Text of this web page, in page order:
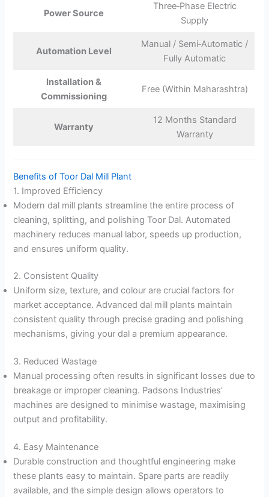
Power Source
Three‑Phase Electric
Supply
Automation Level
Manual / Semi‑Automatic /
Fully Automatic
Installation &
Commissioning
Free (Within Maharashtra)
Warranty
12 Months Standard
Warranty
Benefits of Toor Dal Mill Plant
1. Improved Efficiency
Modern dal mill plants streamline the entire process of
cleaning, splitting, and polishing Toor Dal. Automated
machinery reduces manual labor, speeds up production,
and ensures uniform quality.
2. Consistent Quality
Uniform size, texture, and colour are crucial factors for
market acceptance. Advanced dal mill plants maintain
consistent quality through precise grading and polishing
mechanisms, giving your dal a premium appearance.
3. Reduced Wastage
Manual processing often results in significant losses due to
breakage or improper cleaning. Padsons Industries’
machines are designed to minimise wastage, maximising
output and profitability.
4. Easy Maintenance
Durable construction and thoughtful engineering make
these plants easy to maintain. Spare parts are readily
available, and the simple design allows operators to